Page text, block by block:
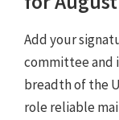
Add your
committee and
breadth of the
role reliable